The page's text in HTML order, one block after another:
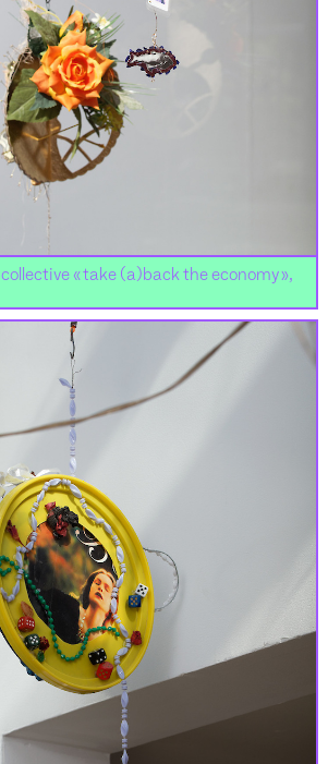
collective « take (a)back the economy »,